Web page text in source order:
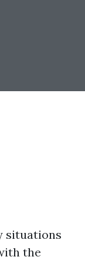
situations
the